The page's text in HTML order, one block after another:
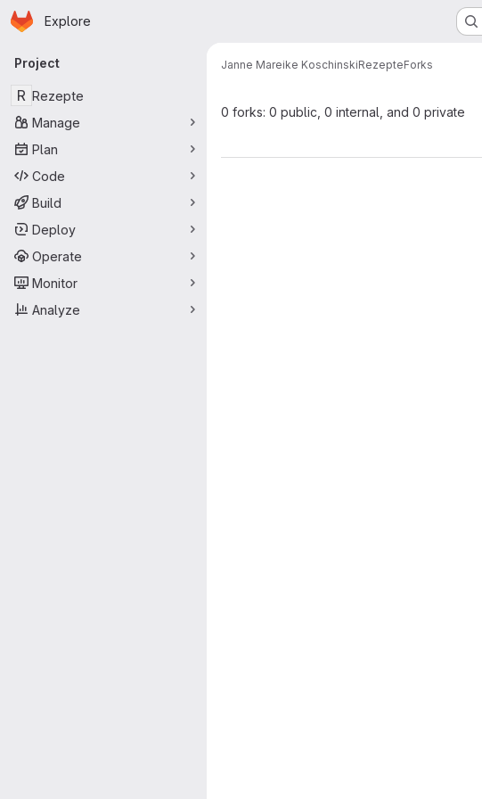
Skip to main content
Homepage
Explore
Primary navigation
Project
R Rezepte
Manage
Plan
Code
Build
Deploy
Operate
Monitor
Analyze
Janne Mareike KoschinskiRezepteForks
0 forks: 0 public, 0 internal, and 0 private